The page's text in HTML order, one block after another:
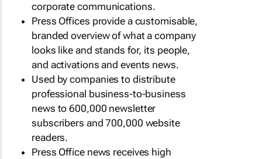
corporate communications.
Press Offices provide a customisable,
branded overview of what a company
looks like and stands for, its people,
and activations and events news.
Used by companies to distribute
professional business-to-business
news to 600,000 newsletter
subscribers and 700,000 website
readers.
Press Office news receives high